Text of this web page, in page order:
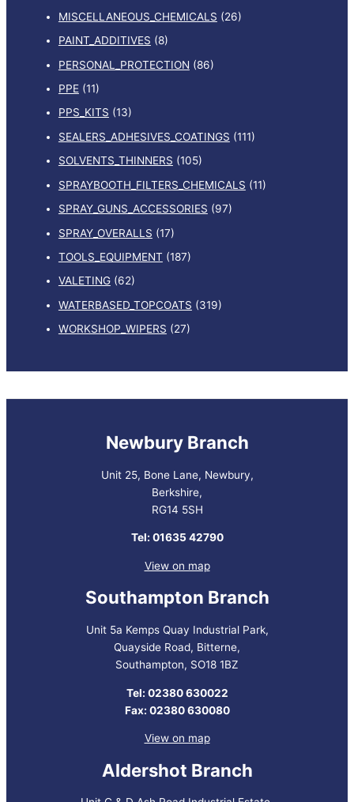
MISCELLANEOUS_CHEMICALS (26)
PAINT_ADDITIVES (8)
PERSONAL_PROTECTION (86)
PPE (11)
PPS_KITS (13)
SEALERS_ADHESIVES_COATINGS (111)
SOLVENTS_THINNERS (105)
SPRAYBOOTH_FILTERS_CHEMICALS (11)
SPRAY_GUNS_ACCESSORIES (97)
SPRAY_OVERALLS (17)
TOOLS_EQUIPMENT (187)
VALETING (62)
WATERBASED_TOPCOATS (319)
WORKSHOP_WIPERS (27)
Newbury Branch
Unit 25, Bone Lane, Newbury,
Berkshire,
RG14 5SH
Tel: 01635 42790
View on map
Southampton Branch
Unit 5a Kemps Quay Industrial Park,
Quayside Road, Bitterne,
Southampton, SO18 1BZ
Tel: 02380 630022
Fax: 02380 630080
View on map
Aldershot Branch